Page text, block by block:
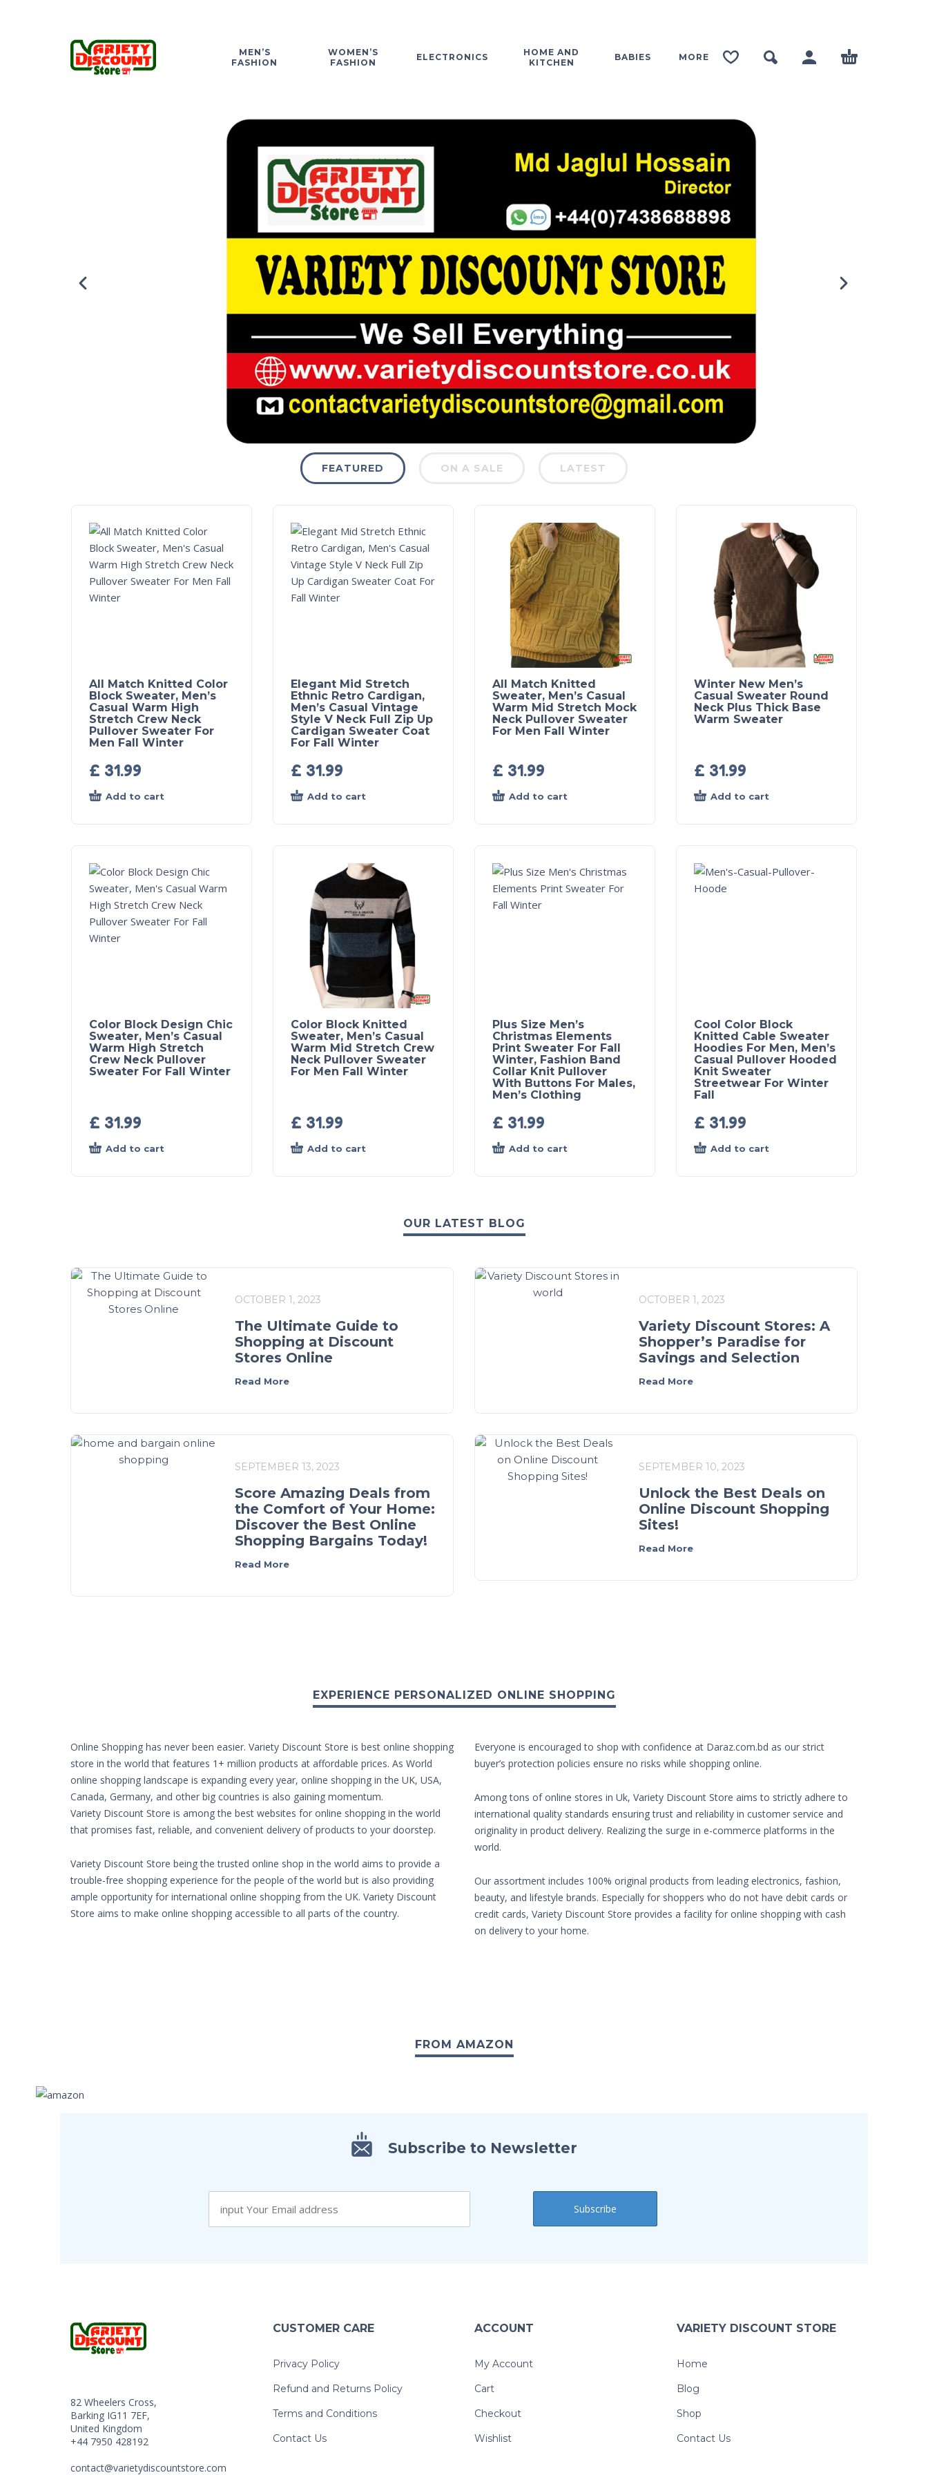
MEN’S
FASHION
WOMEN’S
FASHION
ELECTRONICS
HOME AND
KITCHEN
BABIES MORE
FEATURED ON A SALE LATEST
All Match Knitted Color
Block Sweater, Men’s
Casual Warm High
Stretch Crew Neck
Pullover Sweater For
Men Fall Winter
£ 31.99
Add to cart
Elegant Mid Stretch
Ethnic Retro Cardigan,
Men’s Casual Vintage
Style V Neck Full Zip Up
Cardigan Sweater Coat
For Fall Winter
£ 31.99
Add to cart
All Match Knitted
Sweater, Men’s Casual
Warm Mid Stretch Mock
Neck Pullover Sweater
For Men Fall Winter
£ 31.99
Add to cart
Winter New Men’s
Casual Sweater Round
Neck Plus Thick Base
Warm Sweater
£ 31.99
Add to cart
Color Block Design Chic
Sweater, Men’s Casual
Warm High Stretch
Crew Neck Pullover
Sweater For Fall Winter
£ 31.99
Add to cart
Color Block Knitted
Sweater, Men’s Casual
Warm Mid Stretch Crew
Neck Pullover Sweater
For Men Fall Winter
£ 31.99
Add to cart
Plus Size Men’s
Christmas Elements
Print Sweater For Fall
Winter, Fashion Band
Collar Knit Pullover
With Buttons For Males,
Men’s Clothing
£ 31.99
Add to cart
Cool Color Block
Knitted Cable Sweater
Hoodies For Men, Men’s
Casual Pullover Hooded
Knit Sweater
Streetwear For Winter
Fall
£ 31.99
Add to cart
OUR LATEST BLOG
OCTOBER 1, 2023
The Ultimate Guide to
Shopping at Discount
Stores Online
Read More
OCTOBER 1, 2023
Variety Discount Stores: A
Shopper’s Paradise for
Savings and Selection
Read More
SEPTEMBER 13, 2023
Score Amazing Deals from
the Comfort of Your Home:
Discover the Best Online
Shopping Bargains Today!
Read More
SEPTEMBER 10, 2023
Unlock the Best Deals on
Online Discount Shopping
Sites!
Read More
EXPERIENCE PERSONALIZED ONLINE SHOPPING
Online Shopping has never been easier. Variety Discount Store is best online shopping
store in the world that features 1+ million products at affordable prices. As World
online shopping landscape is expanding every year, online shopping in the UK, USA,
Canada, Germany, and other big countries is also gaining momentum.
Variety Discount Store is among the best websites for online shopping in the world
that promises fast, reliable, and convenient delivery of products to your doorstep.
Variety Discount Store being the trusted online shop in the world aims to provide a
trouble-free shopping experience for the people of the world but is also providing
ample opportunity for international online shopping from the UK. Variety Discount
Store aims to make online shopping accessible to all parts of the country.
Everyone is encouraged to shop with confidence at Daraz.com.bd as our strict
buyer’s protection policies ensure no risks while shopping online.
Among tons of online stores in Uk, Variety Discount Store aims to strictly adhere to
international quality standards ensuring trust and reliability in customer service and
originality in product delivery. Realizing the surge in e-commerce platforms in the
world.
Our assortment includes 100% original products from leading electronics, fashion,
beauty, and lifestyle brands. Especially for shoppers who do not have debit cards or
credit cards, Variety Discount Store provides a facility for online shopping with cash
on delivery to your home.
FROM AMAZON
Subscribe to Newsletter
82 Wheelers Cross,
Barking IG11 7EF,
United Kingdom
+44 7950 428192
contact@varietydiscountstore.com
CUSTOMER CARE
Privacy Policy
Refund and Returns Policy
Terms and Conditions
Contact Us
ACCOUNT
My Account
Cart
Checkout
Wishlist
VARIETY DISCOUNT STORE
Home
Blog
Shop
Contact Us